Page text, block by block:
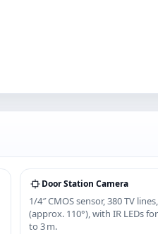
Door Station Camera
1/4″ CMOS sensor, 380 TV
(approx. 110°), with IR LEDs
to 3 m.